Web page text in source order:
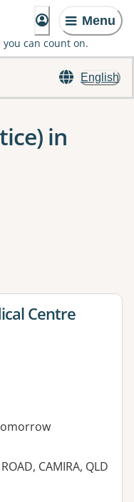
Menu
can count on.
English
in
one or more filters
Centre
CAMIRA, QLD